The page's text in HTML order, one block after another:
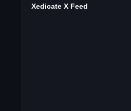
Xedicate X Feed